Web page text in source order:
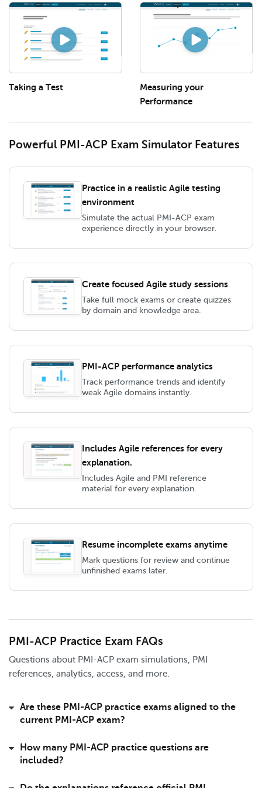
Taking a Test
Measuring your
Performance
Powerful PMI-ACP Exam Simulator Features
Practice in a realistic Agile testing
environment
Simulate the actual PMI-ACP exam
experience directly in your browser.
Create focused Agile study sessions
Take full mock exams or create quizzes
by domain and knowledge area.
PMI-ACP performance analytics
Track performance trends and identify
weak Agile domains instantly.
Includes Agile references for every
explanation.
Includes Agile and PMI reference
material for every explanation.
Resume incomplete exams anytime
Mark questions for review and continue
unfinished exams later.
PMI-ACP Practice Exam FAQs
Questions about PMI-ACP exam simulations, PMI
references, analytics, access, and more.
Are these PMI-ACP practice exams aligned to the
current PMI-ACP exam?
How many PMI-ACP practice questions are
included?